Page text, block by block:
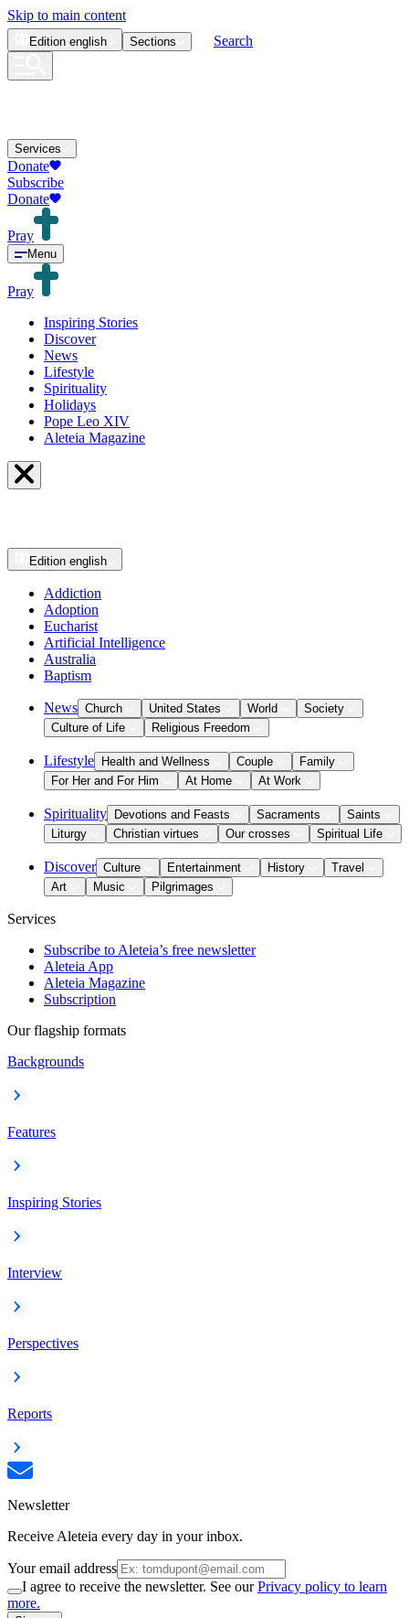
Skip to main content
Edition english Sections Search
Services
Donate
Subscribe
Donate
Pray
Menu
Pray
Inspiring Stories
Discover
News
Lifestyle
Spirituality
Holidays
Pope Leo XIV
Aleteia Magazine
Edition english
Addiction
Adoption
Eucharist
Artificial Intelligence
Australia
Baptism
News Church United States World
Society
Culture of Life
Religious Freedom
Lifestyle Health and Wellness Couple
Family
For Her and For Him
At Home At Work
Spirituality Devotions and Feasts Sacraments
Saints
Liturgy
Christian virtues Our crosses Spiritual Life
Discover Culture Entertainment History
Travel
Art
Music Pilgrimages
Services
Subscribe to Aleteia’s free newsletter
Aleteia App
Aleteia Magazine
Subscription
Our flagship formats
Backgrounds
Features
Inspiring Stories
Interview
Perspectives
Reports
Newsletter
Receive Aleteia every day in your inbox.
Your email address
I agree to receive the newsletter. See ourPrivacy policy to learn
more.